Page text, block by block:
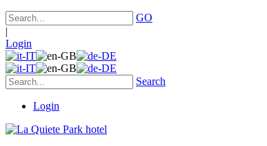
GO
|
Login
Search
Login